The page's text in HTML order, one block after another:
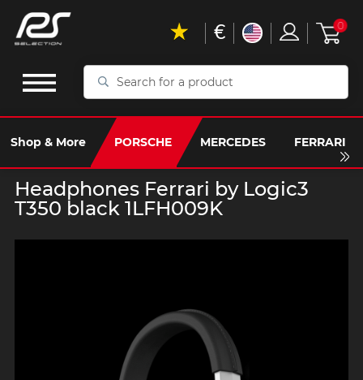
Search
a
product
Shop & More PORSCHE MERCEDES FERRARI
€ 0
Headphones Ferrari by Logic3
T350 black 1LFH009K